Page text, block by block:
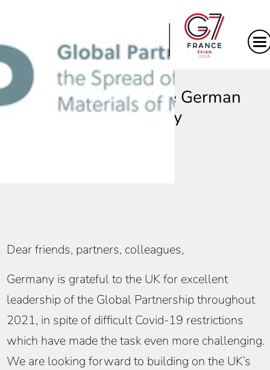
|
Message from the German
Presidency
Dear friends, partners, colleagues,
Germany is grateful to the UK for excellent
leadership of the Global Partnership throughout
2021, in spite of difficult Covid-19 restrictions
which have made the task even more challenging.
We are looking forward to building on the UK’s